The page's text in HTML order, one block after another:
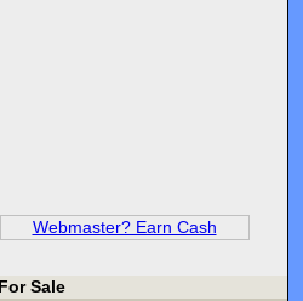
Webmaster? Earn Cash
For Sale